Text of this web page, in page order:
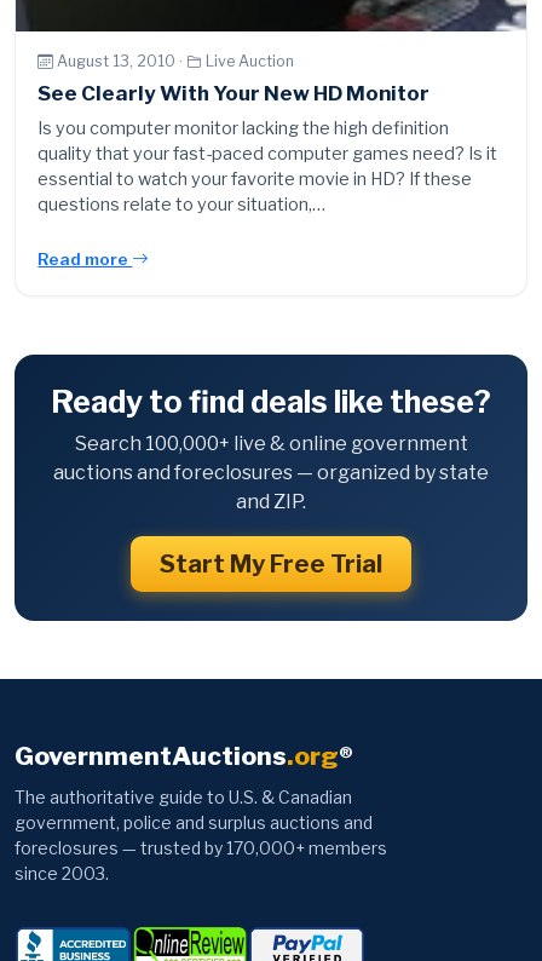
August 13, 2010 · Live Auction
See Clearly With Your New HD Monitor
Is you computer monitor lacking the high definition
quality that your fast-paced computer games need? Is it
essential to watch your favorite movie in HD? If these
questions relate to your situation,…
Read more
Ready to find deals like these?
Search 100,000+ live & online government
auctions and foreclosures — organized by state
and ZIP.
Start My Free Trial
GovernmentAuctions.org®
The authoritative guide to U.S. & Canadian
government, police and surplus auctions and
foreclosures — trusted by 170,000+ members
since 2003.